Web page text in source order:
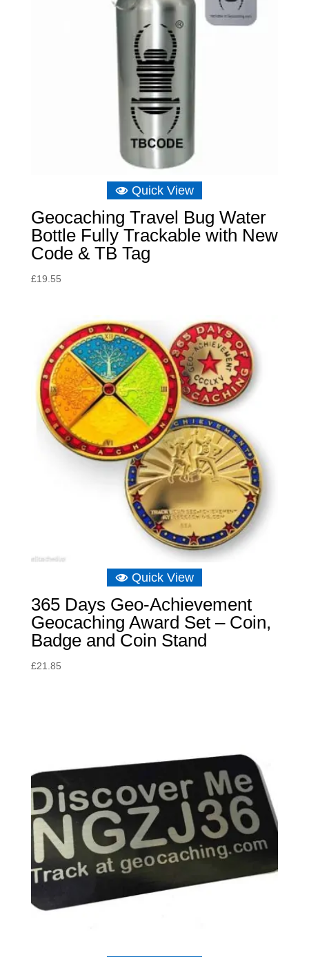
Quick View
Geocaching Travel Bug Water
Bottle Fully Trackable with New
Code & TB Tag
£19.55
Quick View
365 Days Geo-Achievement
Geocaching Award Set – Coin,
Badge and Coin Stand
£21.85